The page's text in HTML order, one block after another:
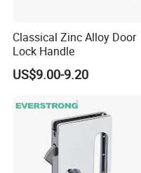
Classical Zinc Alloy Door
Lock Handle
US$9.00-9.20